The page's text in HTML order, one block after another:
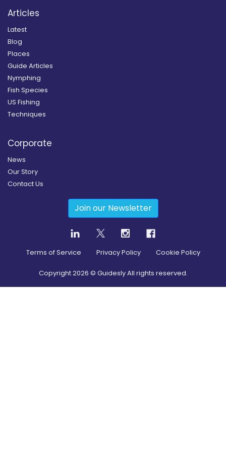
Articles
Latest
Blog
Places
Guide Articles
Nymphing
Fish Species
US Fishing
Techniques
Corporate
News
Our Story
Contact Us
Join our Newsletter
Terms of Service Privacy Policy Cookie Policy
Copyright2026 © Guidesly All rights reserved.